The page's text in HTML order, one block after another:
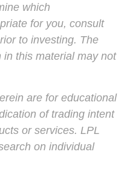
which
for you, consult
to investing. The
this material may not
are for educational
of trading intent
or services. LPL
on individual